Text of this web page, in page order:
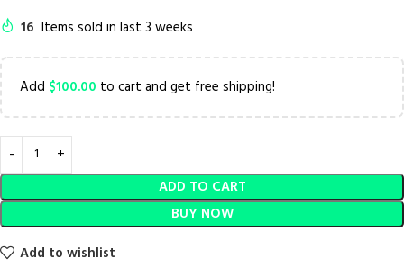
16 Items sold in last 3 weeks
Add $100.00 to cart and get free shipping!
ADD TO CART
BUY NOW
Add to wishlist